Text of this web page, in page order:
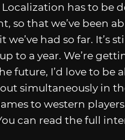
has to be
so that we’ve been
had so far. It’s
to a year. We’re
future, I’d love to be
simultaneously in
to western players
can read the full